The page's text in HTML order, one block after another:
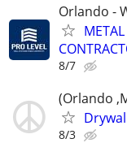
Orlando -
8/7
(Orlando
8/3